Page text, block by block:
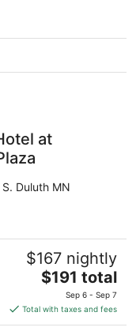
at
Duluth MN
$167 nightly
The
price
is
$191
$191 total
Sep 6 - Sep 7
Total with taxes and fees